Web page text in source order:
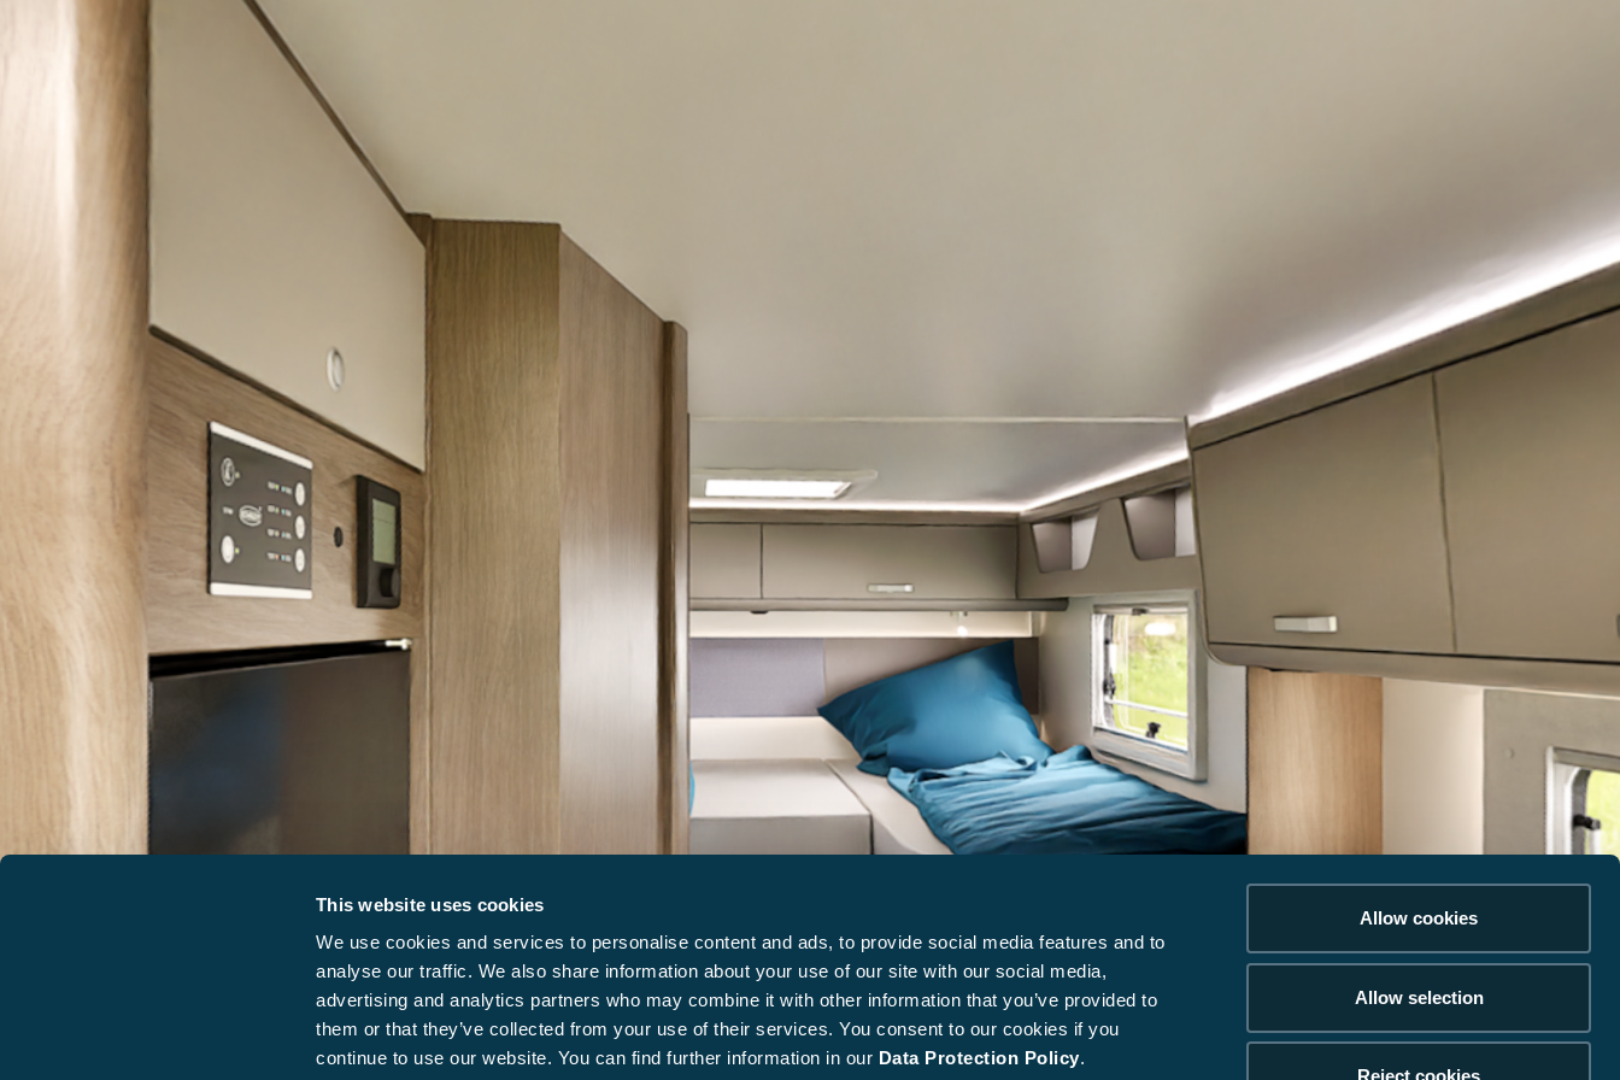
This website uses cookies
We use cookies and services to personalise content and ads, to provide social media features and to
analyse our traffic. We also share information about your use of our site with our social media,
advertising and analytics partners who may combine it with other information that you’ve provided to
them or that they’ve collected from your use of their services. You consent to our cookies if you
continue to use our website. You can find further information in our Data Protection Policy.
Allow cookies
Allow selection
Reject cookies